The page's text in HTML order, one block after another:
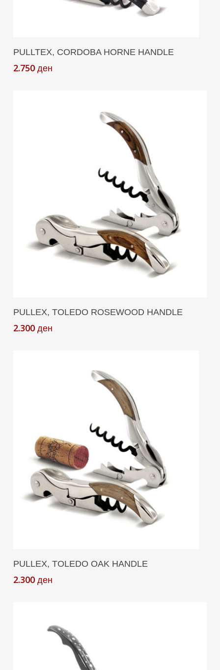
Add To Cart
PULLTEX, CORDOBA HORNE HANDLE
2.750 ден
Add To Cart
PULLEX, TOLEDO ROSEWOOD HANDLE
2.300 ден
Add To Cart
PULLEX, TOLEDO OAK HANDLE
2.300 ден